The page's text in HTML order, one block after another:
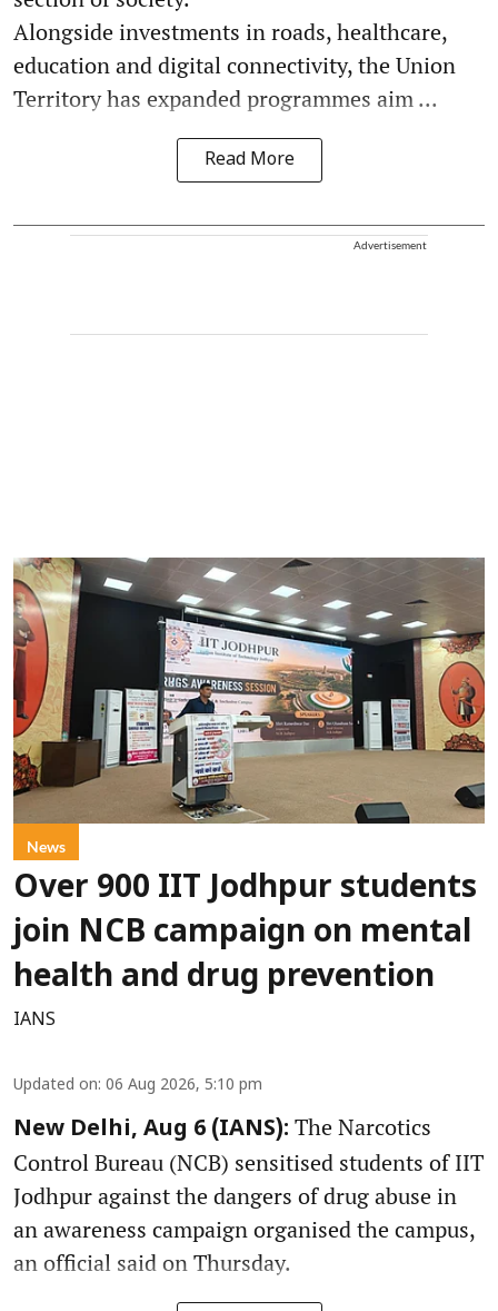
Alongside investments in roads, healthcare,
education and digital connectivity, the Union
Territory has expanded programmes aim ...
Read More
Advertisement
News
Over 900 IIT Jodhpur students
join NCB campaign on mental
health and drug prevention
IANS
Updated on: 06 Aug 2026, 5:10 pm
New Delhi, Aug 6 (IANS): The Narcotics
Control Bureau (NCB) sensitised students of IIT
Jodhpur against the dangers of drug abuse in
an awareness campaign organised the campus,
an official said on Thursday.